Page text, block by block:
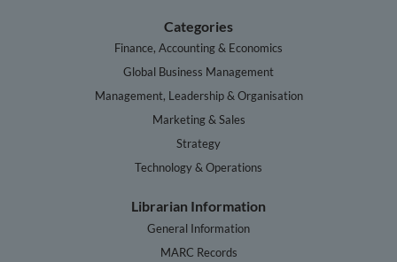
Categories
Finance, Accounting & Economics
Global Business Management
Management, Leadership & Organisation
Marketing & Sales
Strategy
Technology & Operations
Librarian Information
General Information
MARC Records